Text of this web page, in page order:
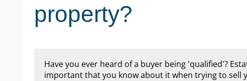
property?
Have you ever heard of a buyer being 'qualified'?
important that you know about it when trying to sell